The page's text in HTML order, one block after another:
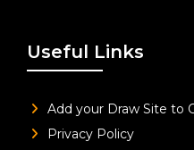
Useful Links
Add your Draw Site to
Privacy Policy